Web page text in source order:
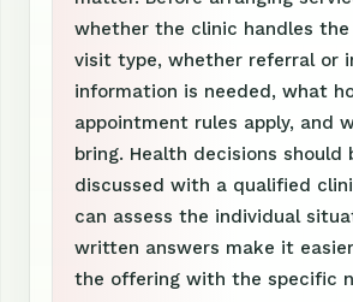
whether the clinic handles
visit type, whether referral or
information is needed, what
appointment rules apply, and
bring. Health decisions should
discussed with a qualified
can assess the individual
written answers make it
the offering with the specific